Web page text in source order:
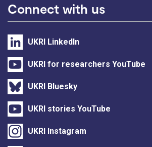
Connect with us
UKRI LinkedIn
UKRI for researchers YouTube
UKRI Bluesky
UKRI stories YouTube
UKRI Instagram